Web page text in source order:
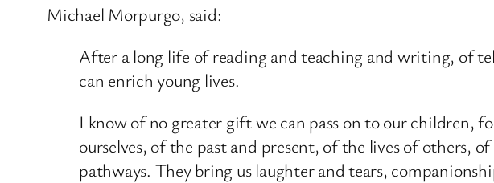
Michael Morpurgo, said:
After a long life of reading and teaching and writing, of
can enrich young lives.
I know of no greater gift we can pass on to our children,
ourselves, of the past and present, of the lives of others,
pathways. They bring us laughter and tears,